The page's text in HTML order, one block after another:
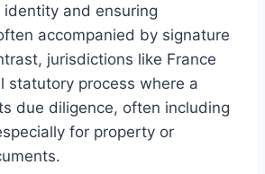
and ensuring
accompanied by signature
jurisdictions like France
statutory process where a
due diligence, often including
for property or